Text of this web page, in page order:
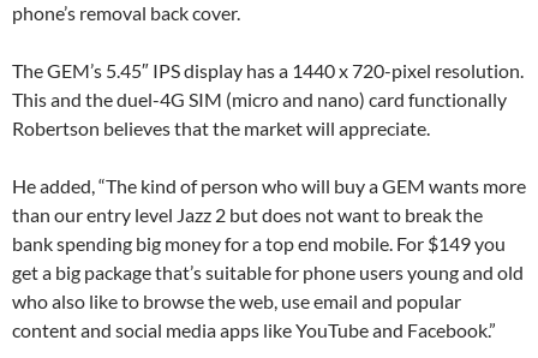
phone’s removal back cover.
The GEM’s 5.45″ IPS display has a 1440 x 720-pixel resolution.
This and the duel-4G SIM (micro and nano) card functionally
Robertson believes that the market will appreciate.
He added, “The kind of person who will buy a GEM wants more
than our entry level Jazz 2 but does not want to break the
bank spending big money for a top end mobile. For $149 you
get a big package that’s suitable for phone users young and old
who also like to browse the web, use email and popular
content and social media apps like YouTube and Facebook.”